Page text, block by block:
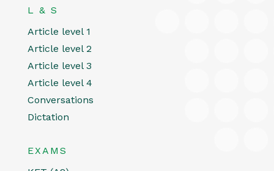
L & S
Article level 1
Article level 2
Article level 3
Article level 4
Conversations
Dictation
EXAMS